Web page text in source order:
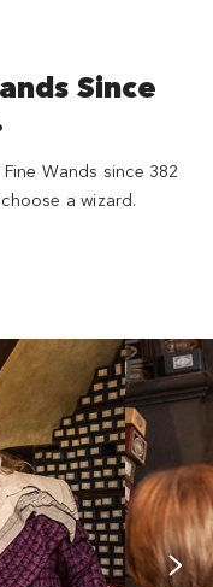
Since
Wands since 382
a wizard.